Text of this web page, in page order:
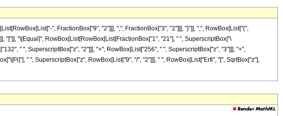
", FractionBox["9", "2"]]], ",", FractionBox["3", "2"]]], "}"]], ",", RowBox[List["{",
"]"]], "\[Equal]", RowBox[List[RowBox[List[FractionBox["1", "21"], " ", SuperscriptBox["\
" ", SuperscriptBox["z", "2"]]], "+", RowBox[List["256", " ", SuperscriptBox["z", "3"]]], "+",
" ", SuperscriptBox["z", RowBox[List["9", "/", "2"]]], " ", RowBox[List["Erfi", "[", SqrtBox["z"],